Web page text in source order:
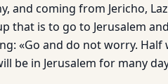
and coming from Jericho,
that is to go to Jerusalem
«Go and do not worry. Half
be in Jerusalem for many